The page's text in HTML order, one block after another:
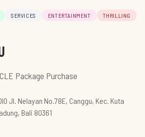
SERVICES ENTERTAINMENT
THRILLING
Package Purchase
Jl. Nelayan No.78E, Canggu, Kec. Kuta
Bali 80361